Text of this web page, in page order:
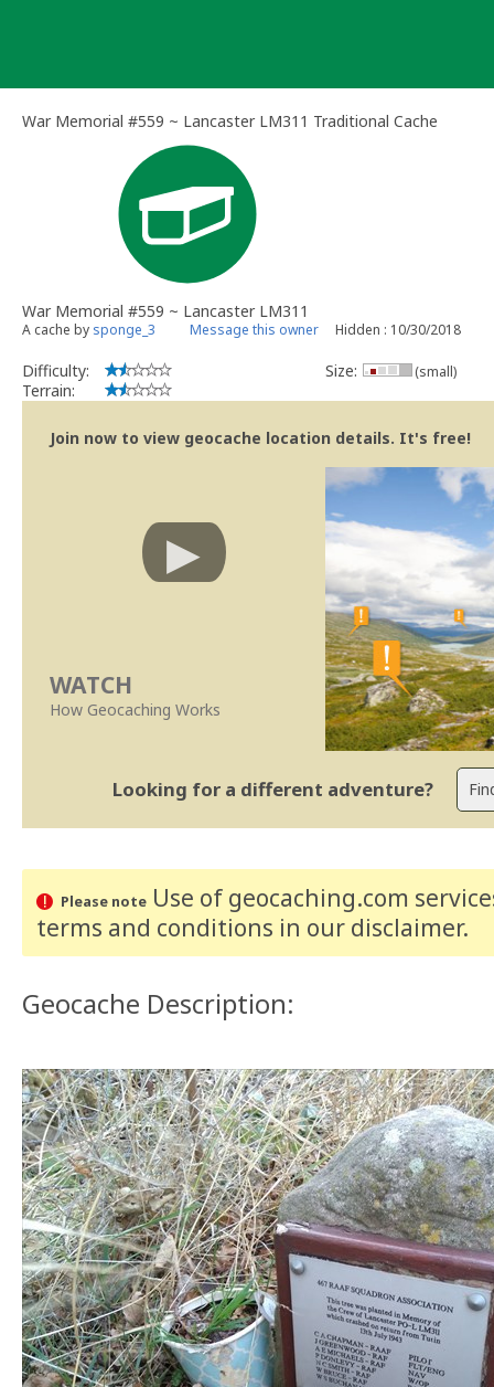
War Memorial #559 ~ Lancaster LM311 Traditional Cache
War Memorial #559 ~ Lancaster LM311
A cache by sponge_3 Message this owner Hidden : 10/30/2018
Difficulty:
Terrain:
Size: (small)
Join now to view geocache location details. It's free!
WATCH
How Geocaching Works
Looking for a different adventure?
Please noteUse of geocaching.com
terms and conditions in our disclaimer.
Geocache Description: